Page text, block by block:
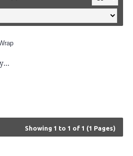
Sauna Slimming Body Wrap - FLTR 1230
Showing 1 to 1 of 1 (1 Pages)